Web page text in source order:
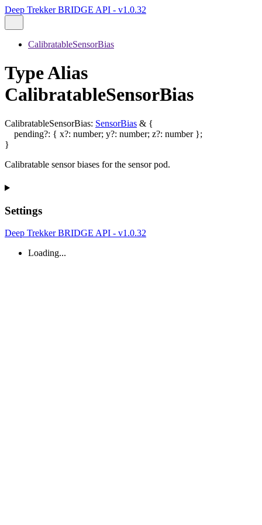
Deep Trekker BRIDGE API - v1.0.32
CalibratableSensorBias
Type Alias
CalibratableSensorBias
CalibratableSensorBias: SensorBias & {
pending?: { x?: number; y?: number; z?: number };
}
Calibratable sensor biases for the sensor pod.
Settings
Deep Trekker BRIDGE API - v1.0.32
Loading...